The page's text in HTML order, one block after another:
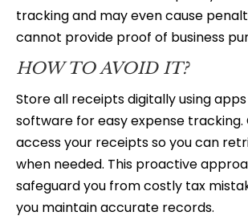
tracking and may even cause
cannot provide proof of business
HOW TO AVOID IT?
Store all receipts digitally using
software for easy expense tracking.
access your receipts so you can
when needed. This proactive
safeguard you from costly tax
you maintain accurate records.